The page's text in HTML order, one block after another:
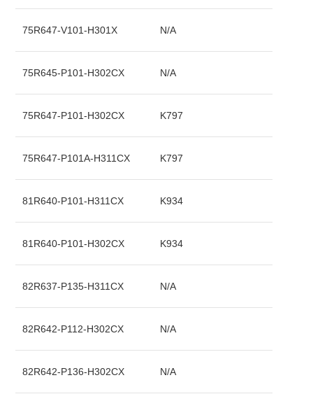
75R647-V101-H301X N/A
75R645-P101-H302CX N/A
75R647-P101-H302CX K797
75R647-P101A-H311CX K797
81R640-P101-H311CX K934
81R640-P101-H302CX K934
82R637-P135-H311CX N/A
82R642-P112-H302CX N/A
82R642-P136-H302CX N/A